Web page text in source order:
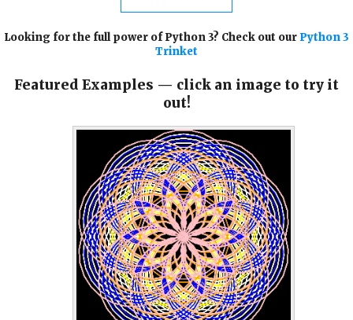
Looking for the full power of Python 3? Check out our Python 3
Trinket
Featured Examples — click an image to try it
out!